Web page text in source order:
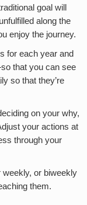
goal will
along the
enjoy the journey.
for each year and
that you can see
so that they’re
on your why,
your actions at
through your
or biweekly
them.